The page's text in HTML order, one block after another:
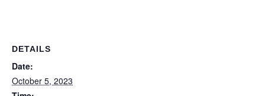
DETAILS
Date:
October 5, 2023